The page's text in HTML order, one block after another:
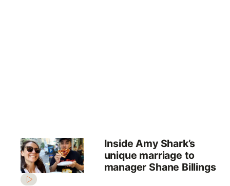
Inside Amy Shark’s
unique marriage to
manager Shane Billings